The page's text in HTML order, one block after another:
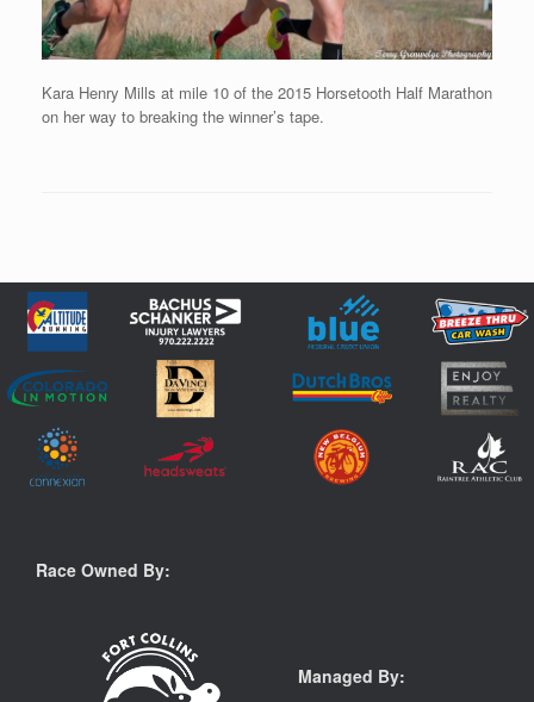
Kara Henry Mills at mile 10 of the 2015 Horsetooth Half Marathon
on her way to breaking the winner’s tape.
Race Owned By:
Managed By: